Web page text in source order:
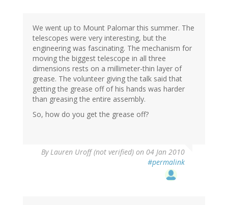
We went up to Mount Palomar this summer. The
telescopes were very interesting, but the
engineering was fascinating. The mechanism for
moving the biggest telescope in all three
dimensions rests on a millimeter-thin layer of
grease. The volunteer giving the talk said that
getting the grease off of his hands was harder
than greasing the entire assembly.
So, how do you get the grease off?
By Lauren Uroff (not verified) on 04 Jan 2010
#permalink